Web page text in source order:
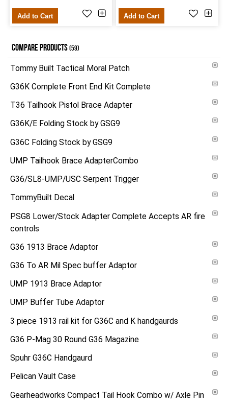
Add to Cart Add to Cart
COMPARE PRODUCTS(59)
Tommy Built Tactical Moral Patch
G36K Complete Front End Kit Complete
T36 Tailhook Pistol Brace Adapter
G36K/E Folding Stock by GSG9
G36C Folding Stock by GSG9
UMP Tailhook Brace AdapterCombo
G36/SL8-UMP/USC Serpent Trigger
TommyBuilt Decal
PSG8 Lower/Stock Adapter Complete Accepts AR fire
controls
G36 1913 Brace Adaptor
G36 To AR Mil Spec buffer Adaptor
UMP 1913 Brace Adaptor
UMP Buffer Tube Adaptor
3 piece 1913 rail kit for G36C and K handgaurds
G36 P-Mag 30 Round G36 Magazine
Spuhr G36C Handgaurd
Pelican Vault Case
Gearheadworks Compact Tail Hook Combo w/ Axle Pin